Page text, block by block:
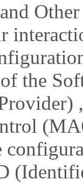
the